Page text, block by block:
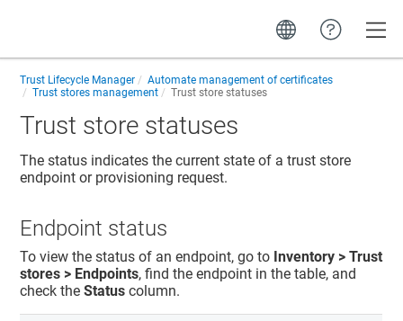
Trust Lifecycle Manager
Automate management of certificates
Trust stores management
Trust store statuses
Trust store statuses
The status indicates the current state of a trust store
endpoint or provisioning request.
Endpoint status
To view the status of an endpoint, go to Inventory > Trust
stores > Endpoints, find the endpoint in the table, and
check theStatus column.